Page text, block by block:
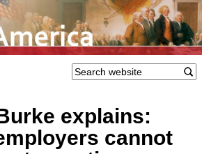
explains:
cannot